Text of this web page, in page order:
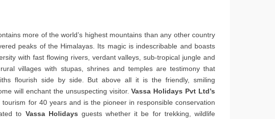
more of the world’s highest mountains than any other country
peaks of the Himalayas. Its magic is indescribable and boasts
with fast flowing rivers, verdant valleys, sub-tropical jungle and
villages with stupas, shrines and temples are testimony that
flourish side by side. But above all it is the friendly, smiling
will enchant the unsuspecting visitor.Vassa Holidays Pvt Ltd’s
for 40 years and is the pioneer in responsible conservation
to Vassa Holidays guests whether it be for trekking, wildlife